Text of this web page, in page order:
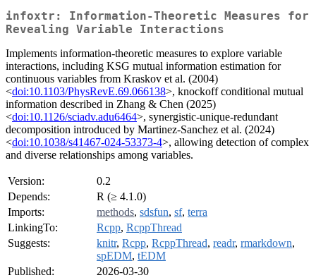
infoxtr: Information-Theoretic Measures for
Revealing Variable Interactions
Implements information-theoretic measures to explore variable
interactions, including KSG mutual information estimation for
continuous variables from Kraskov et al. (2004)
<doi:10.1103/PhysRevE.69.066138>, knockoff conditional mutual
information described in Zhang & Chen (2025)
<doi:10.1126/sciadv.adu6464>, synergistic-unique-redundant
decomposition introduced by Martinez-Sanchez et al. (2024)
<doi:10.1038/s41467-024-53373-4>, allowing detection of complex
and diverse relationships among variables.
Version:
0.2
Depends:
R (≥ 4.1.0)
Imports:
methods, sdsfun, sf, terra
LinkingTo:
Rcpp, RcppThread
Suggests:
knitr, Rcpp, RcppThread, readr, rmarkdown,
spEDM, tEDM
Published:
2026-03-30